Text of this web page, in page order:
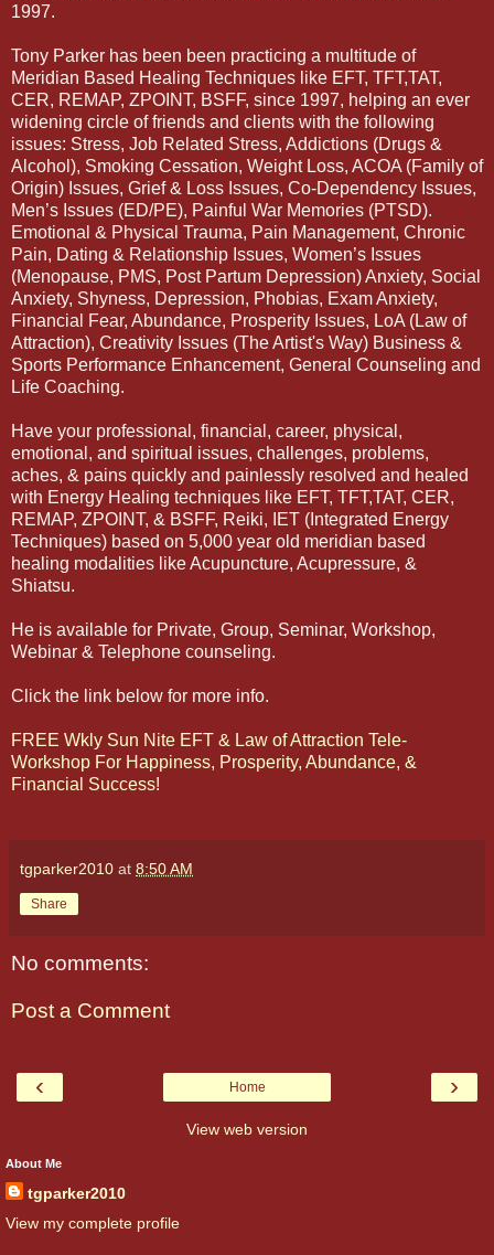
1997.
Tony Parker has been been practicing a multitude of
Meridian Based Healing Techniques like EFT, TFT,TAT,
CER, REMAP, ZPOINT, BSFF, since 1997, helping an ever
widening circle of friends and clients with the following
issues: Stress, Job Related Stress, Addictions (Drugs &
Alcohol), Smoking Cessation, Weight Loss, ACOA (Family of
Origin) Issues, Grief & Loss Issues, Co-Dependency Issues,
Men’s Issues (ED/PE), Painful War Memories (PTSD).
Emotional & Physical Trauma, Pain Management, Chronic
Pain, Dating & Relationship Issues, Women’s Issues
(Menopause, PMS, Post Partum Depression) Anxiety, Social
Anxiety, Shyness, Depression, Phobias, Exam Anxiety,
Financial Fear, Abundance, Prosperity Issues, LoA (Law of
Attraction), Creativity Issues (The Artist's Way) Business &
Sports Performance Enhancement, General Counseling and
Life Coaching.
Have your professional, financial, career, physical,
emotional, and spiritual issues, challenges, problems,
aches, & pains quickly and painlessly resolved and healed
with Energy Healing techniques like EFT, TFT,TAT, CER,
REMAP, ZPOINT, & BSFF, Reiki, IET (Integrated Energy
Techniques) based on 5,000 year old meridian based
healing modalities like Acupuncture, Acupressure, &
Shiatsu.
He is available for Private, Group, Seminar, Workshop,
Webinar & Telephone counseling.
Click the link below for more info.
FREE Wkly Sun Nite EFT & Law of Attraction Tele-
Workshop For Happiness, Prosperity, Abundance, &
Financial Success!
tgparker2010 at 8:50 AM
Share
No comments:
Post a Comment
‹ ›
Home
View web version
About Me
tgparker2010
View my complete profile